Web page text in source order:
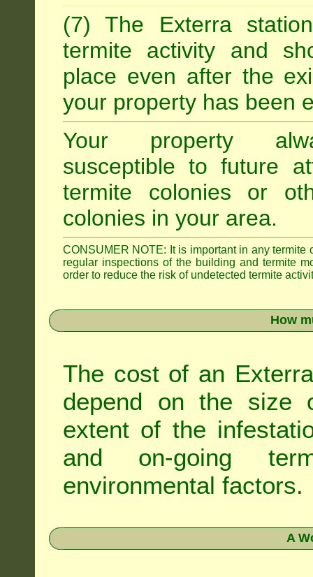
(7) The Exterra
termite activity and
place even after the
your property has been
Your property
susceptible to future
termite colonies or
colonies in your area.
CONSUMER NOTE: It is important in any termite
regular inspections of the building and termite
order to reduce the risk of undetected termite
How
The cost of an
depend on the size
extent of the
and on-going
environmental factors.
A